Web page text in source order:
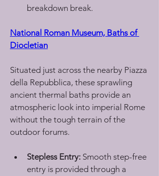
breakdown break.
National Roman Museum, Baths of
Diocletian
Situated just across the nearby Piazza
della Repubblica, these sprawling
ancient thermal baths provide an
atmospheric look into imperial Rome
without the tough terrain of the
outdoor forums.
Stepless Entry: Smooth step-free
entry is provided through a